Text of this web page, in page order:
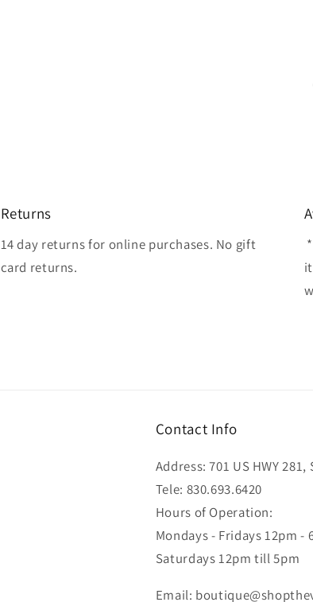
Returns
14 day returns for online purchases. No gift
card returns.
Contact Info
Address: 701 US HWY
Tele: 830.693.6420
Hours of Operation:
Mondays - Fridays 12pm -
Saturdays 12pm till 5pm
Email: